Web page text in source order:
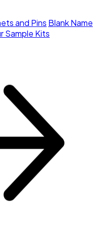
and Pins Blank Name
Sample Kits